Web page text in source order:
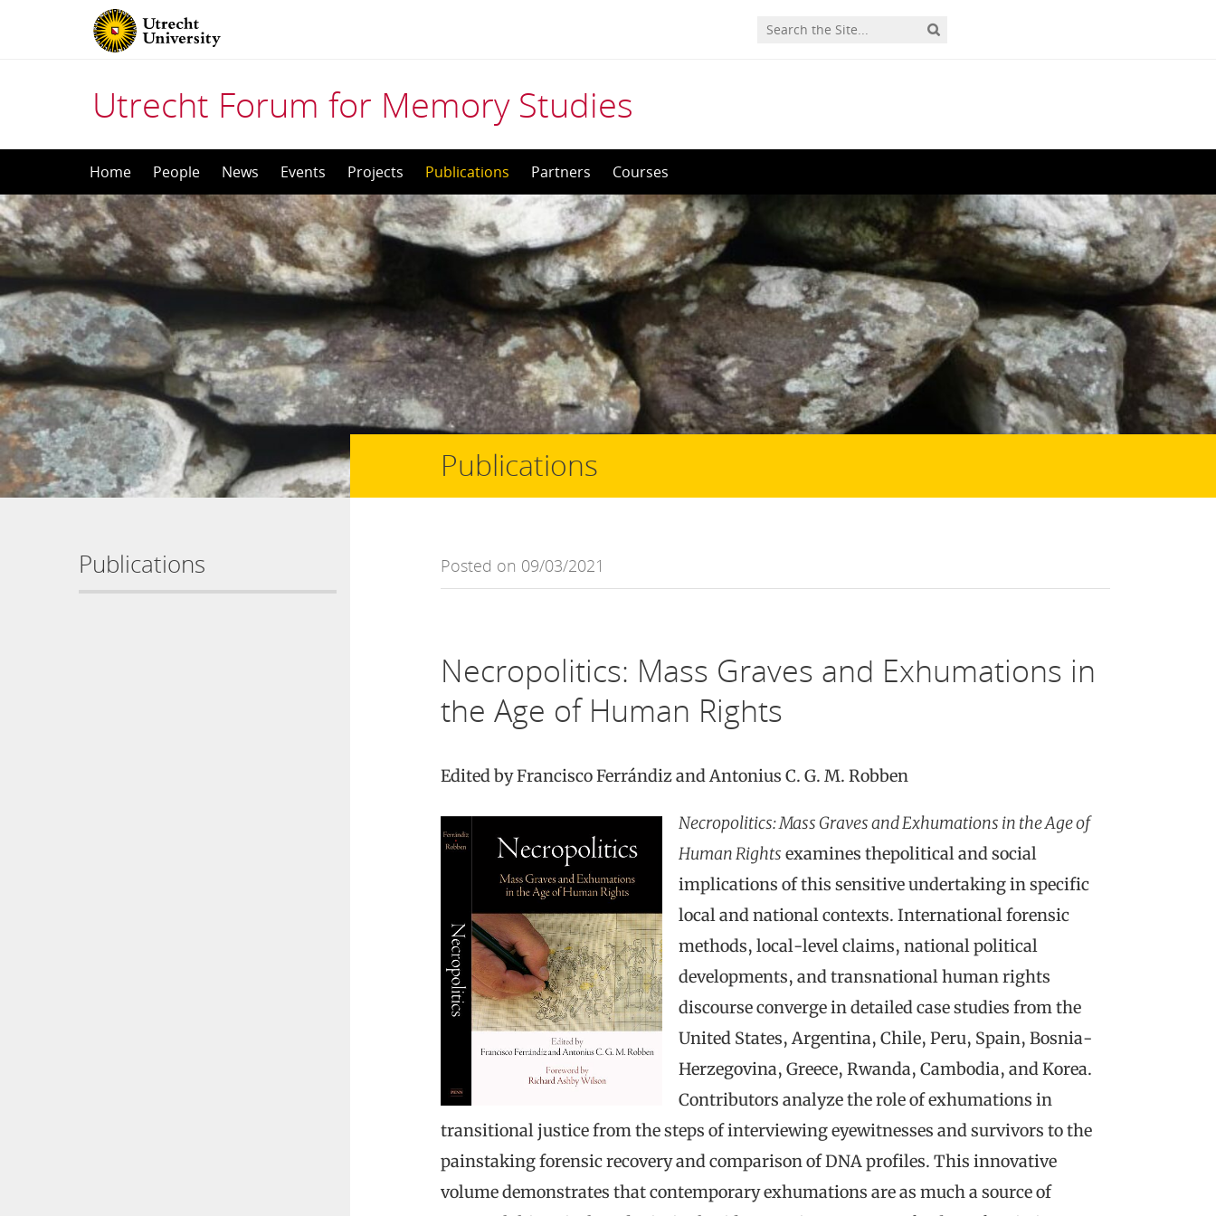
Utrecht Forum for Memory Studies
to
content
Home People News Events Projects Publications Partners Courses
Publications
Publications
Posted on 09/03/2021
Necropolitics: Mass Graves and Exhumations in
the Age of Human Rights
Edited by Francisco Ferrándiz and Antonius C. G. M. Robben
Necropolitics: Mass Graves and Exhumations in the Age of
Human Rights examines thepolitical and social
implications of this sensitive undertaking in specific
local and national contexts. International forensic
methods, local-level claims, national political
developments, and transnational human rights
discourse converge in detailed case studies from the
United States, Argentina, Chile, Peru, Spain, Bosnia-
Herzegovina, Greece, Rwanda, Cambodia, and Korea.
Contributors analyze the role of exhumations in
transitional justice from the steps of interviewing eyewitnesses and survivors to the
painstaking forensic recovery and comparison of DNA profiles. This innovative
volume demonstrates that contemporary exhumations are as much a source of